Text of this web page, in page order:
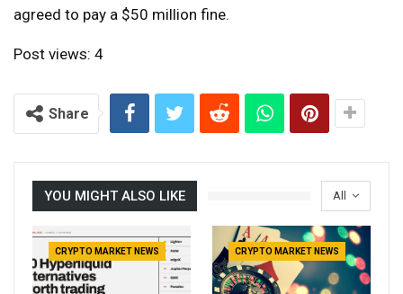
agreed to pay a $50 million fine.
Post views: 4
Share
All
YOU MIGHT ALSO LIKE
CRYPTO MARKET NEWS CRYPTO MARKET NEWS